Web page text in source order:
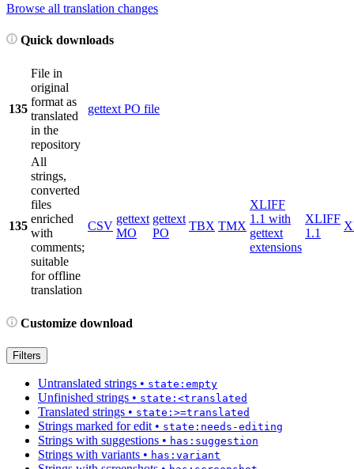
Browse all translation changes
Quick downloads
135
File in
original
format as
translated
in the
repository
gettext PO file
135
All
strings,
converted
files
enriched
with
comments;
suitable
for offline
translation
CSV
gettext
MO
gettext
PO
TBX TMX
XLIFF
1.1 with
gettext
extensions
XLIFF
1.1
Customize download
Filters
Untranslated strings • state:empty
Unfinished strings • state:<translated
Translated strings • state:>=translated
Strings marked for edit • state:needs-editing
Strings with suggestions • has:suggestion
Strings with variants • has:variant